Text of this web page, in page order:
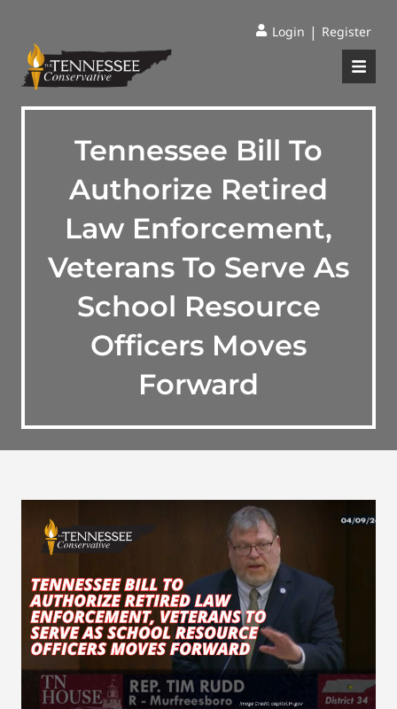
Login | Register
Tennessee Bill To
Authorize Retired
Law Enforcement,
Veterans To Serve As
School Resource
Officers Moves
Forward